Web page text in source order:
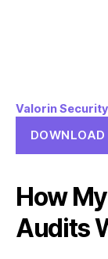
Valorin
DOWNLOAD
How
Audits